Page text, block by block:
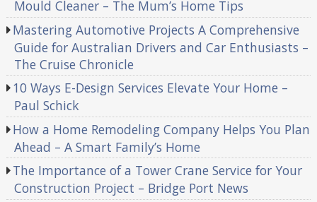
Mould Cleaner – The Mum’s Home Tips
Mastering Automotive Projects A Comprehensive
Guide for Australian Drivers and Car Enthusiasts –
The Cruise Chronicle
10 Ways E-Design Services Elevate Your Home –
Paul Schick
How a Home Remodeling Company Helps You Plan
Ahead – A Smart Family’s Home
The Importance of a Tower Crane Service for Your
Construction Project – Bridge Port News